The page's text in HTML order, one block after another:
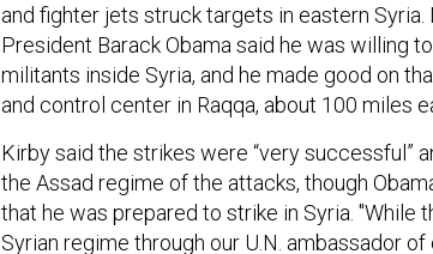
and fighter jets struck targets in eastern
President Barack Obama said he was willing
militants inside Syria, and he made good on
and control center in Raqqa, about 100 miles
Kirby said the strikes were “very successful”
the Assad regime of the attacks, though
that he was prepared to strike in Syria. "While
Syrian regime through our U.N. ambassador